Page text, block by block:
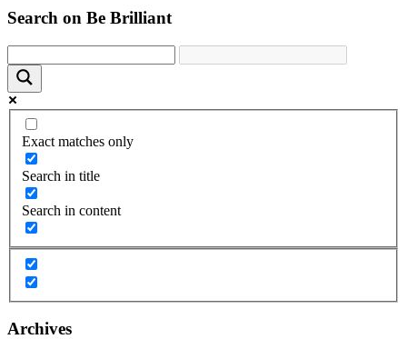
Search on Be Brilliant
Exact matches only
Search in title
Search in content
Archives